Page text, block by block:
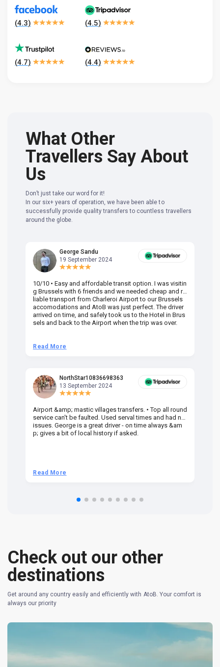
(4.3) (4.5)
(4.7) (4.4)
What Other
Travellers Say About
Us
Don’t just take our word for it!
In our six+ years of operation, we have been able to
successfully provide quality transfers to countless travellers
around the globe.
George Sandu
19 September 2024
10/10 • Easy and affordable transit option. I was visitin
g Brussels with 6 friends and we needed cheap and re
liable transport from Charleroi Airport to our Brussels
accomodations and AtoB was just perfect. The driver
arrived on time, and safely took us to the Hotel in Brus
sels and back to the Airport when the trip was over.
Read More
NorthStar10836698363
13 September 2024
Airport &amp; mastic villages transfers. • Top all round
service can't be faulted. Used serval times and had no
issues. George is a great driver - on time always &am
p; gives a bit of local history if asked.
Read More
Check out our other
destinations
Get around any country easily and efficiently with AtoB. Your comfort is
always our priority